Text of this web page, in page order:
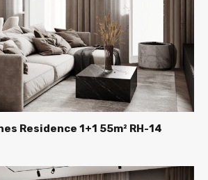
Residence 1+1 55m² RH-14